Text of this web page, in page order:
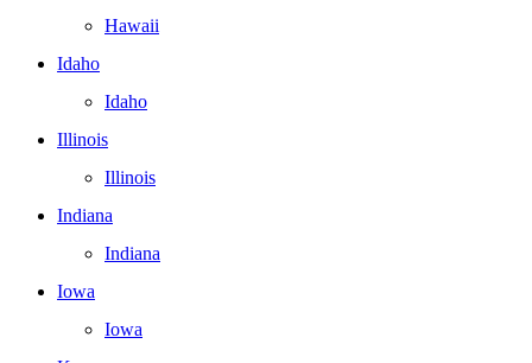
Hawaii
Idaho
Idaho
Illinois
Illinois
Indiana
Indiana
Iowa
Iowa